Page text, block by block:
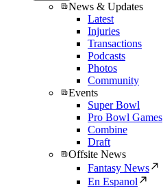
News & Updates
Latest
Injuries
Transactions
Podcasts
Photos
Community
Events
Super Bowl
Pro Bowl Games
Combine
Draft
Offsite News
Fantasy News
En Espanol